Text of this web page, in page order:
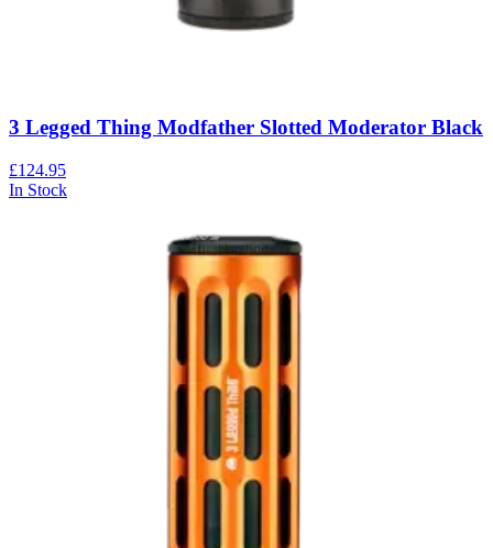
3 Legged Thing Modfather Slotted Moderator Black
£124.95
In Stock